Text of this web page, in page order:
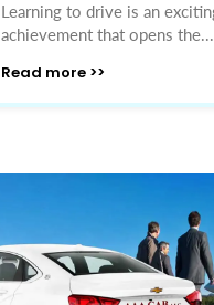
Learning to drive is an
achievement that opens the...
Read more >>